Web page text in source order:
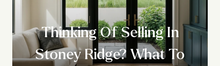
Thinking Of Selling In
Stoney Ridge? What To